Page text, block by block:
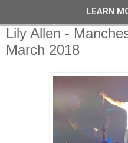
Lily Allen -
March 2018
LEARN